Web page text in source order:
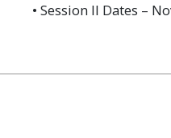
• Session II Dates –